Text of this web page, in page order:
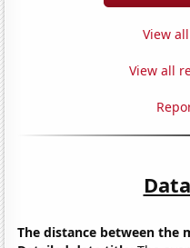
View
View all
The distance between the